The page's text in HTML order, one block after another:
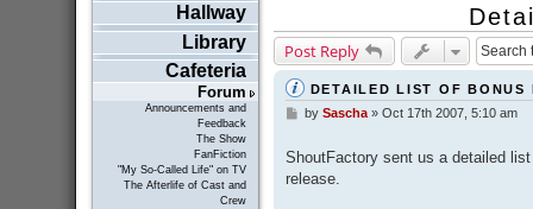
Hallway
Library
Cafeteria
Forum
Announcements and
Feedback
The Show
FanFiction
"My So-Called Life" on TV
The Afterlife of Cast and
Crew
Post Reply
DETAILED LIST OF BONUS
P
t
by Sascha» Oct 17th 2007, 5:10 am
ShoutFactory sent us a detailed
release.